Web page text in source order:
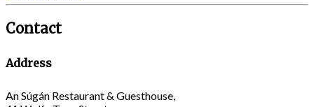
Contact
Address
An Súgán Restaurant & Guesthouse,